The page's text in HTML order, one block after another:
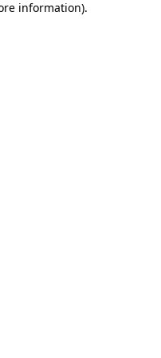
information).